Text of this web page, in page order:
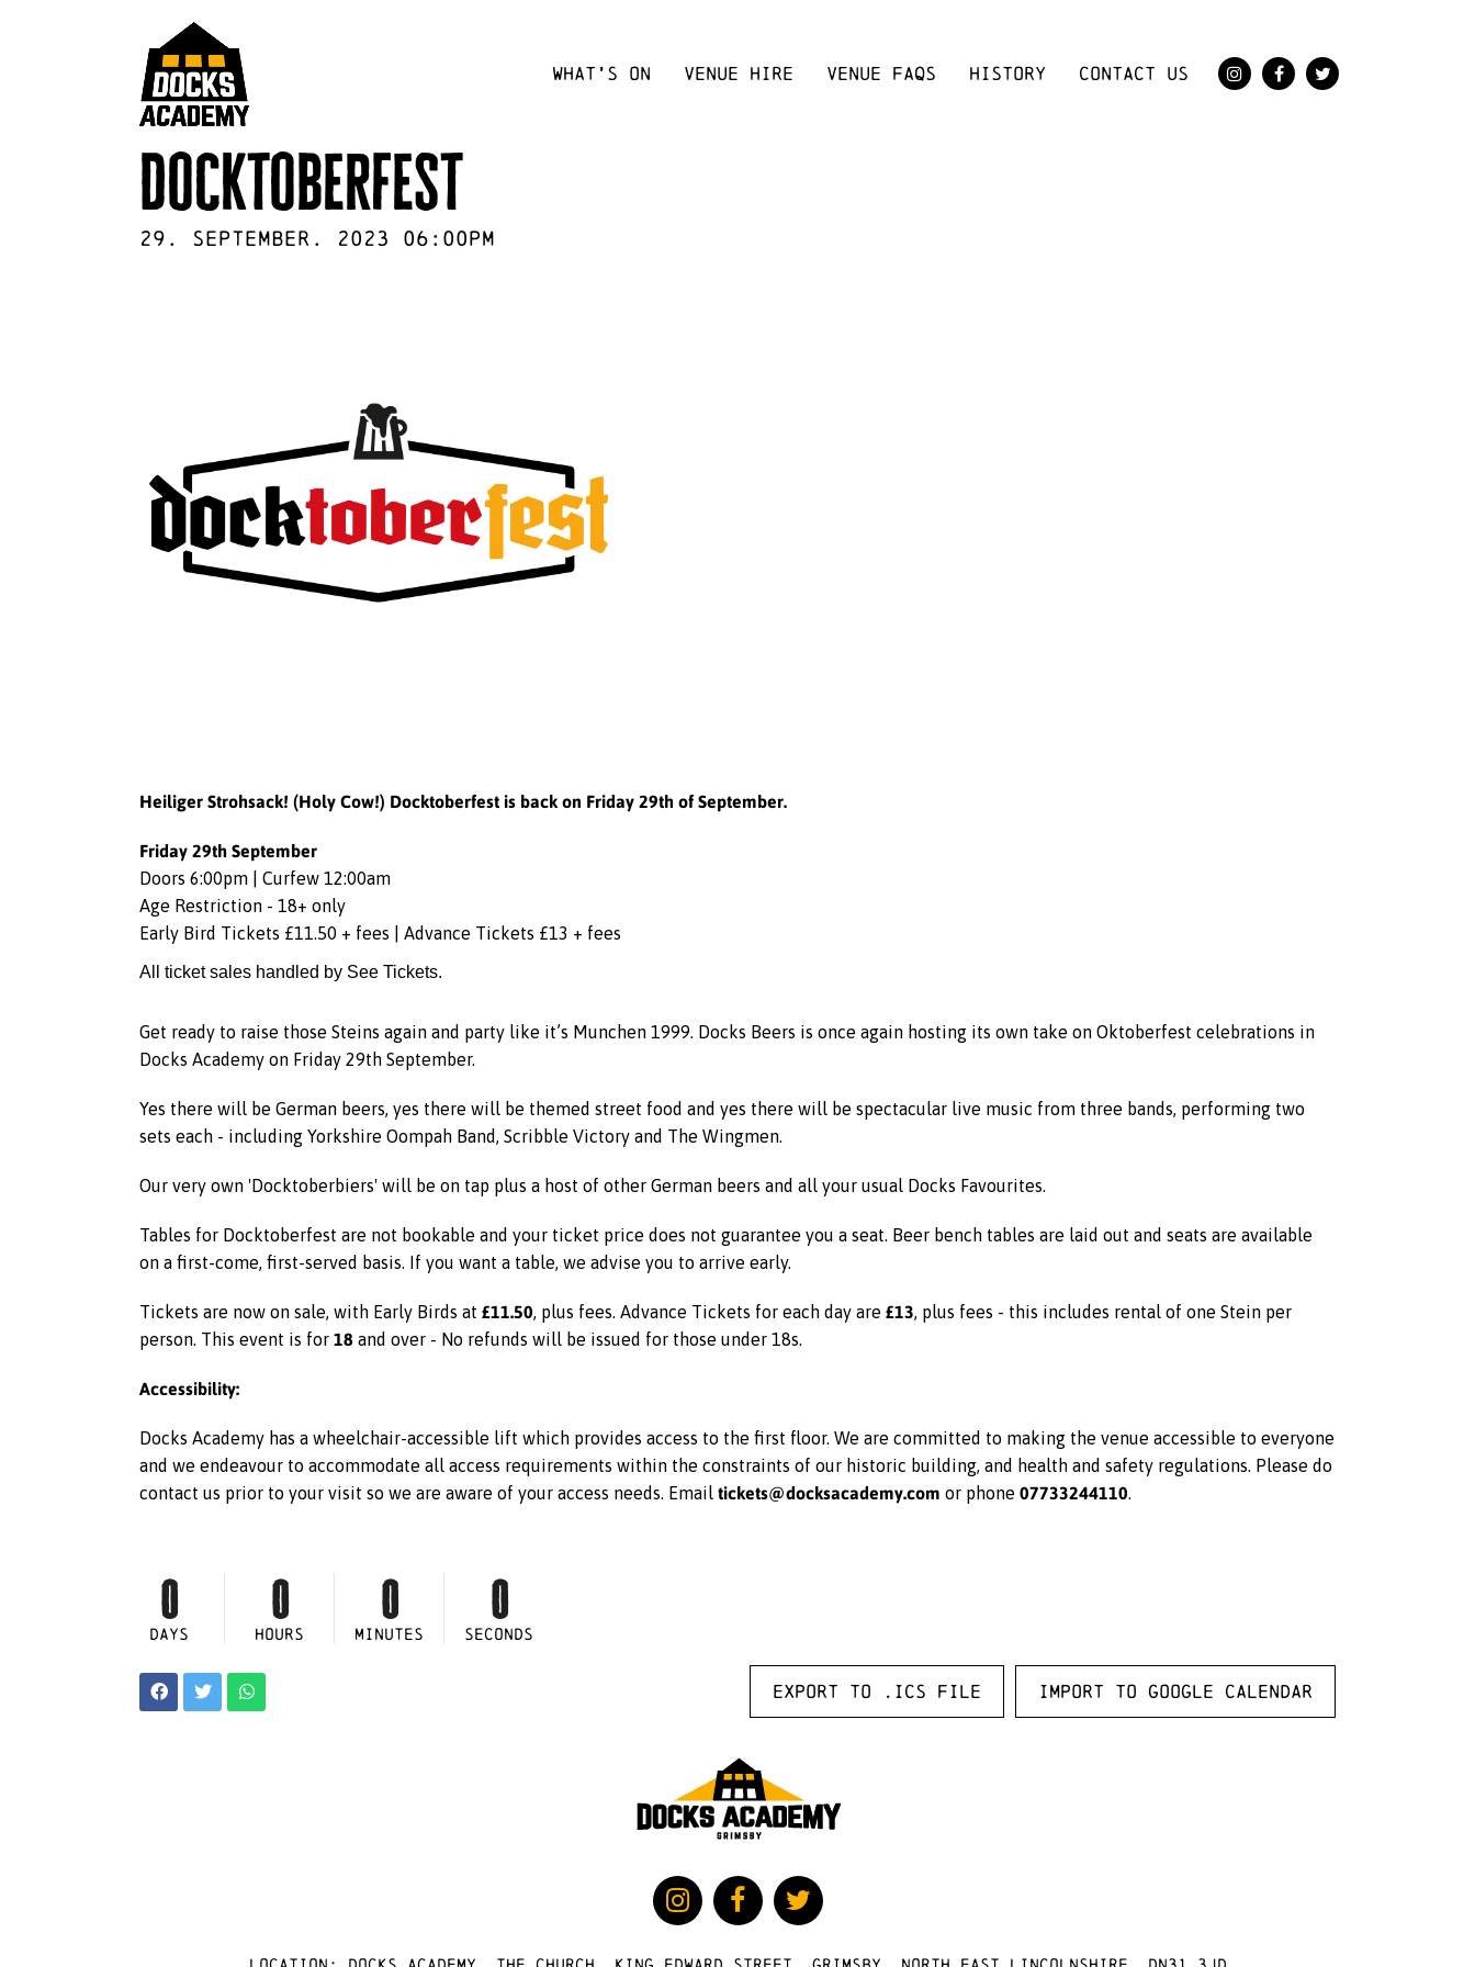
WHAT’S ON VENUE HIRE VENUE FAQS HISTORY CONTACT US
docktoberfest
29 . September . 2023 06:00pm
Heiliger Strohsack! (Holy Cow!) Docktoberfest is back on Friday 29th of September.
Friday 29th September
Doors 6:00pm | Curfew 12:00am
Age Restriction - 18+ only
Early Bird Tickets £11.50 + fees | Advance Tickets £13 + fees
All ticket sales handled by See Tickets.
Get ready to raise those Steins again and party like it’s Munchen 1999. Docks Beers is once again hosting its own take on Oktoberfest celebrations in
Docks Academy on Friday 29th September.
Yes there will be German beers, yes there will be themed street food and yes there will be spectacular live music from three bands, performing two
sets each - including Yorkshire Oompah Band, Scribble Victory and The Wingmen.
Our very own 'Docktoberbiers' will be on tap plus a host of other German beers and all your usual Docks Favourites.
Tables for Docktoberfest are not bookable and your ticket price does not guarantee you a seat. Beer bench tables are laid out and seats are available
on a first-come, first-served basis. If you want a table, we advise you to arrive early.
Tickets are now on sale, with Early Birds at £11.50, plus fees. Advance Tickets for each day are £13, plus fees - this includes rental of one Stein per
person. This event is for 18 and over - No refunds will be issued for those under 18s.
Accessibility:
Docks Academy has a wheelchair-accessible lift which provides access to the first floor. We are committed to making the venue accessible to everyone
and we endeavour to accommodate all access requirements within the constraints of our historic building, and health and safety regulations. Please do
contact us prior to your visit so we are aware of your access needs. Email tickets@docksacademy.com or phone 07733244110.
0
DAYS
0
HOURS
0
MINUTES
0
SECONDS
Export to .ICS file Import to Google Calendar